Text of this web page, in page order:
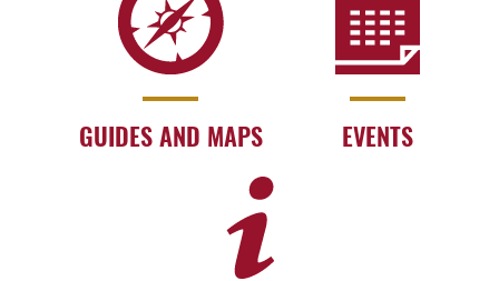
GUIDES AND MAPS EVENTS